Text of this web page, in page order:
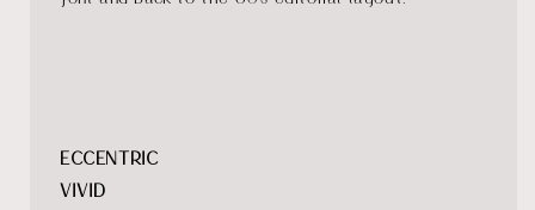
ECCENTRIC
VIVID